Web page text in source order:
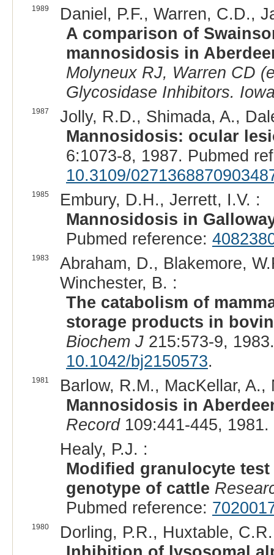
1989
Daniel, P.F., Warren, C.D.,
A comparison of
mannosidosis in
Molyneux RJ, Warren CD
Glycosidase Inhibitors.
1987
Jolly, R.D., Shimada, A.,
Mannosidosis: ocular
6:1073-8, 1987. Pubmed
10.3109/
1985
Embury, D.H., Jerrett, I.V. :
Mannosidosis in
Pubmed reference:
1983
Abraham, D., Blakemore,
Winchester, B. :
The catabolism of
storage products in
Biochem J215:573-9,
10.1042/bj2150573.
1981
Barlow, R.M., MacKellar,
Mannosidosis in
Record109:441-445,
Healy, P.J. :
Modified granulocyte
genotype of cattle
Pubmed reference:
1980
Dorling, P.R., Huxtable,